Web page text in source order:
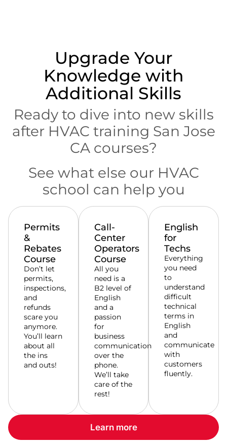
Upgrade Your
Knowledge with
Additional Skills
Ready to dive into new skills
after HVAC training San Jose
CA courses?
See what else our HVAC
school can help you
Permits
&
Rebates
Course
Don’t let
permits,
inspections,
and
refunds
scare you
anymore.
You’ll learn
about all
the ins
and outs!
Call-
Center
Operators
Course
All you
need is a
B2 level of
English
and a
passion
for
business
communication
over the
phone.
We’ll take
care of the
rest!
English
for
Techs
Everything
you need
to
understand
difficult
technical
terms in
English
and
communicate
with
customers
fluently.
Learn more